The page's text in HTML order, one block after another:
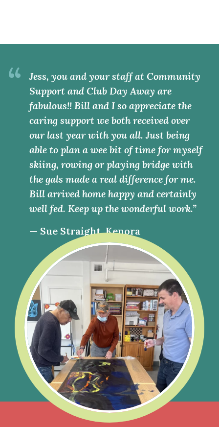
“
Jess, you and your staff at Community
Support and Club Day Away are
fabulous!! Bill and I so appreciate the
caring support we both received over
our last year with you all. Just being
able to plan a wee bit of time for myself
skiing, rowing or playing bridge with
the gals made a real difference for me.
Bill arrived home happy and certainly
well fed. Keep up the wonderful work.”
— Sue Straight, Kenora